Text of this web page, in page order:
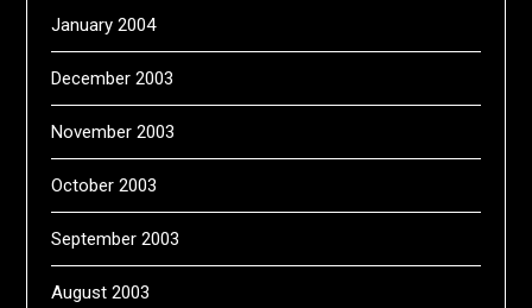
January 2004
December 2003
November 2003
October 2003
September 2003
August 2003